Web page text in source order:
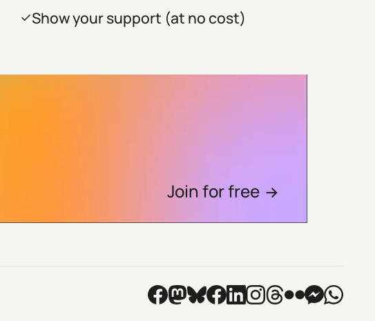
Show your support (at no cost)
Join for free